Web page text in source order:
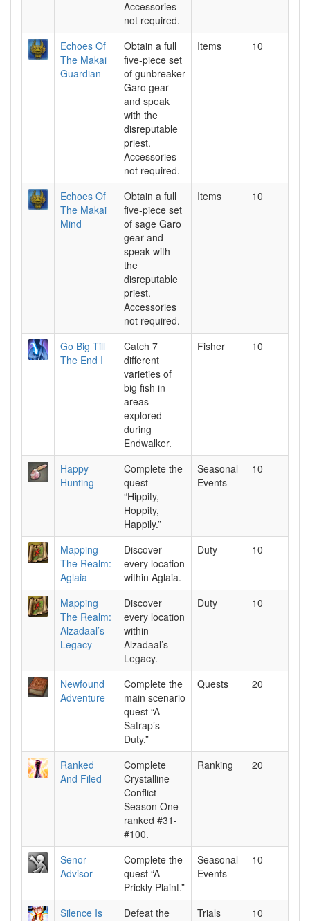
Accessories
not required.
Echoes Of
The Makai
Guardian
Obtain a full
five-piece set
of gunbreaker
Garo gear
and speak
with the
disreputable
priest.
Accessories
not required.
Items 10
Echoes Of
The Makai
Mind
Obtain a full
five-piece set
of sage Garo
gear and
speak with
the
disreputable
priest.
Accessories
not required.
Items 10
Go Big Till
The End I
Catch 7
different
varieties of
big fish in
areas
explored
during
Endwalker.
Fisher 10
Happy
Hunting
Complete the
quest
“Hippity,
Hoppity,
Happily.”
Seasonal
Events
10
Mapping
The Realm:
Aglaia
Discover
every location
within Aglaia.
Duty 10
Mapping
The Realm:
Alzadaal’s
Legacy
Discover
every location
within
Alzadaal’s
Legacy.
Duty 10
Newfound
Adventure
Complete the
main scenario
quest “A
Satrap’s
Duty.”
Quests 20
Ranked
And Filed
Complete
Crystalline
Conflict
Season One
ranked #31-
#100.
Ranking 20
Senor
Advisor
Complete the
quest “A
Prickly Plaint.”
Seasonal
Events
10
Silence Is
Defeat the
Trials 10